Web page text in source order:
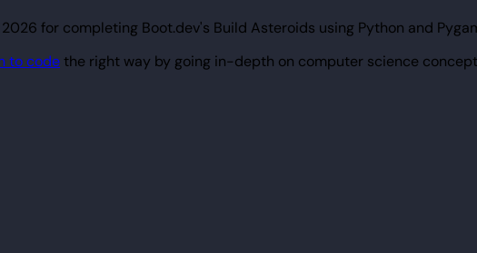
2026 for completing Boot.dev's Build Asteroids using Python and
to codethe right way by going in-depth on computer science